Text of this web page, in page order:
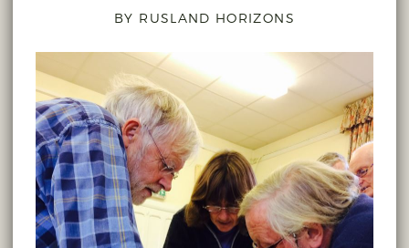
ORAL HISTORIES
MAPPED HISTORIES
STAY INVOLVED
EXPLORE MAP
BY RUSLAND HORIZONS